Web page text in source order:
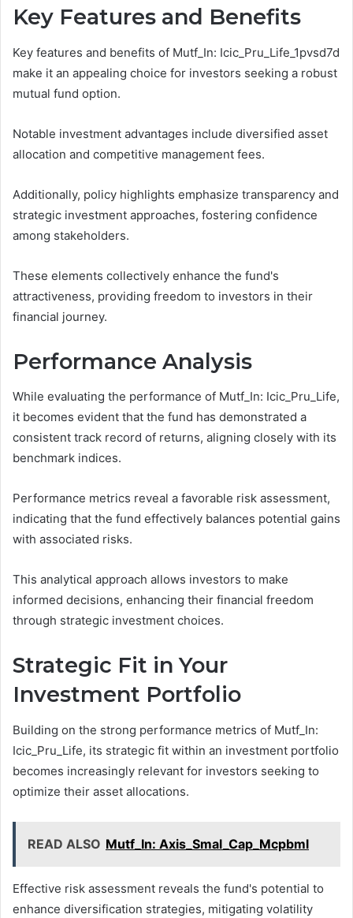
Key Features and Benefits
Key features and benefits of Mutf_In: Icic_Pru_Life_1pvsd7d
make it an appealing choice for investors seeking a robust
mutual fund option.
Notable investment advantages include diversified asset
allocation and competitive management fees.
Additionally, policy highlights emphasize transparency and
strategic investment approaches, fostering confidence
among stakeholders.
These elements collectively enhance the fund's
attractiveness, providing freedom to investors in their
financial journey.
Performance Analysis
While evaluating the performance of Mutf_In: Icic_Pru_Life,
it becomes evident that the fund has demonstrated a
consistent track record of returns, aligning closely with its
benchmark indices.
Performance metrics reveal a favorable risk assessment,
indicating that the fund effectively balances potential gains
with associated risks.
This analytical approach allows investors to make
informed decisions, enhancing their financial freedom
through strategic investment choices.
Strategic Fit in Your
Investment Portfolio
Building on the strong performance metrics of Mutf_In:
Icic_Pru_Life, its strategic fit within an investment portfolio
becomes increasingly relevant for investors seeking to
optimize their asset allocations.
READ ALSO Mutf_In: Axis_Smal_Cap_Mcpbml
Effective risk assessment reveals the fund's potential to
enhance diversification strategies, mitigating volatility